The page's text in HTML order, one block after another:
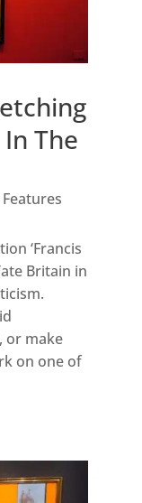
The
Features
‘Francis
Britain in
or make
on one of